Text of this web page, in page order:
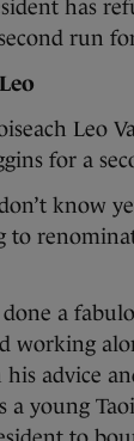
has
run
Leo
for a
know
to
a
working
advice
a young